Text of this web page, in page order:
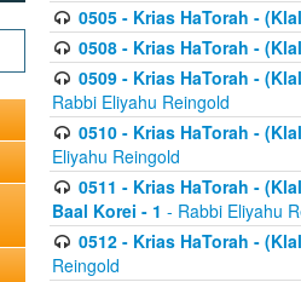
0505 - Krias HaTorah -
0508 - Krias HaTorah -
0509 - Krias HaTorah -
Rabbi Eliyahu Reingold
0510 - Krias HaTorah -
Eliyahu Reingold
0511 - Krias HaTorah -
Baal Korei - 1 - Rabbi Eliyahu
0512 - Krias HaTorah -
Reingold